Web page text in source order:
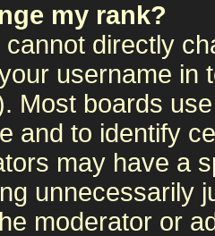
my rank?
cannot directly
username in
Most boards
and to identify
may have a
unnecessarily
moderator or